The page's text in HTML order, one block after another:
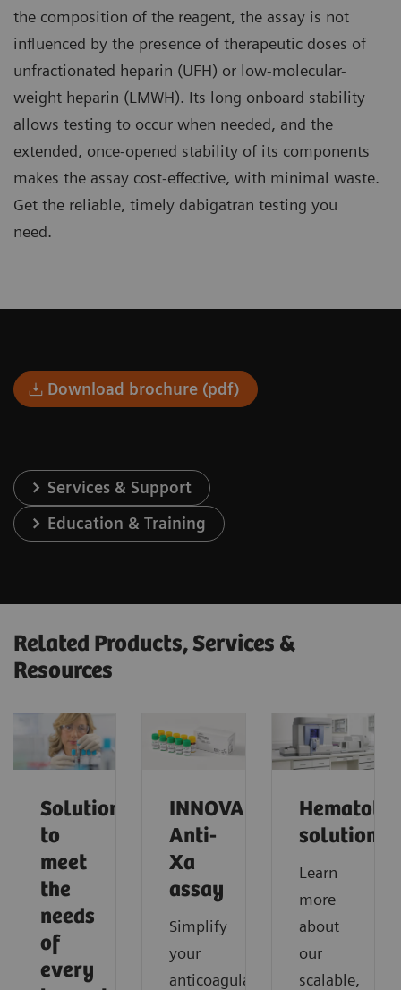
the composition of the reagent, the assay is not
influenced by the presence of therapeutic doses of
unfractionated heparin (UFH) or low-molecular-
weight heparin (LMWH). Its long onboard stability
allows testing to occur when needed, and the
extended, once-opened stability of its components
makes the assay cost-effective, with minimal waste.
Get the reliable, timely dabigatran testing you
need.
Download brochure (pdf)
Services & Support
Education & Training
Related Products, Services &
Resources
Solutions
to
meet
the
needs
of
every
INNOVANCE
Anti-
Xa
assay
Simplify
your
anticoagulant
solutions
Learn
more
about
our
scalable,